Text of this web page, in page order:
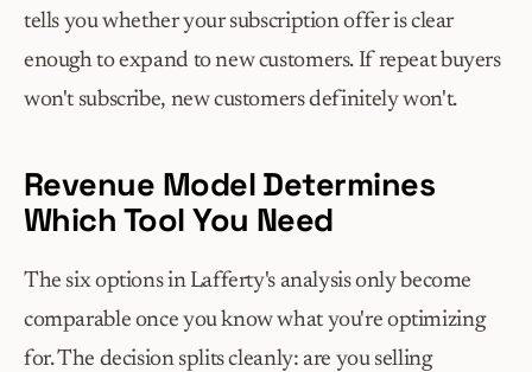
tells you whether your subscription offer is clear
enough to expand to new customers. If repeat buyers
won't subscribe, new customers definitely won't.
Revenue Model Determines
Which Tool You Need
The six options in Lafferty's analysis only become
comparable once you know what you're optimizing
for. The decision splits cleanly: are you selling